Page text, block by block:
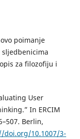
poimanje
sljedbenicima
za filozofiju i
User
In ERCIM
Berlin,
doi.org/10.1007/3-